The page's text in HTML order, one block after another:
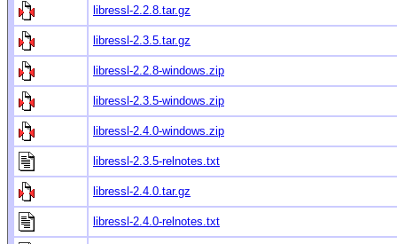
libressl-2.2.8.tar.gz
libressl-2.3.5.tar.gz
libressl-2.2.8-windows.zip
libressl-2.3.5-windows.zip
libressl-2.4.0-windows.zip
libressl-2.3.5-relnotes.txt
libressl-2.4.0.tar.gz
libressl-2.4.0-relnotes.txt